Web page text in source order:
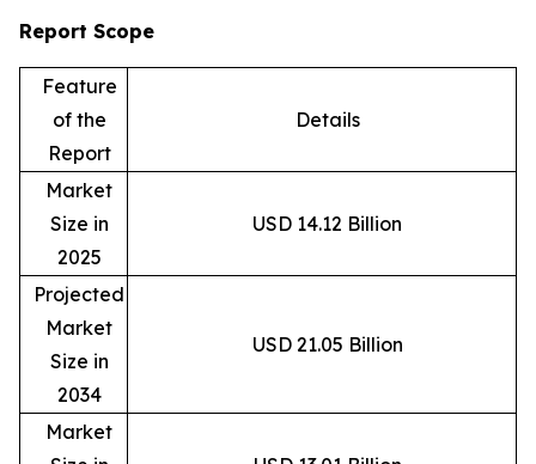
Report Scope
Feature
of the
Report
Details
Market
Size in
2025
USD 14.12 Billion
Projected
Market
Size in
2034
USD 21.05 Billion
Market